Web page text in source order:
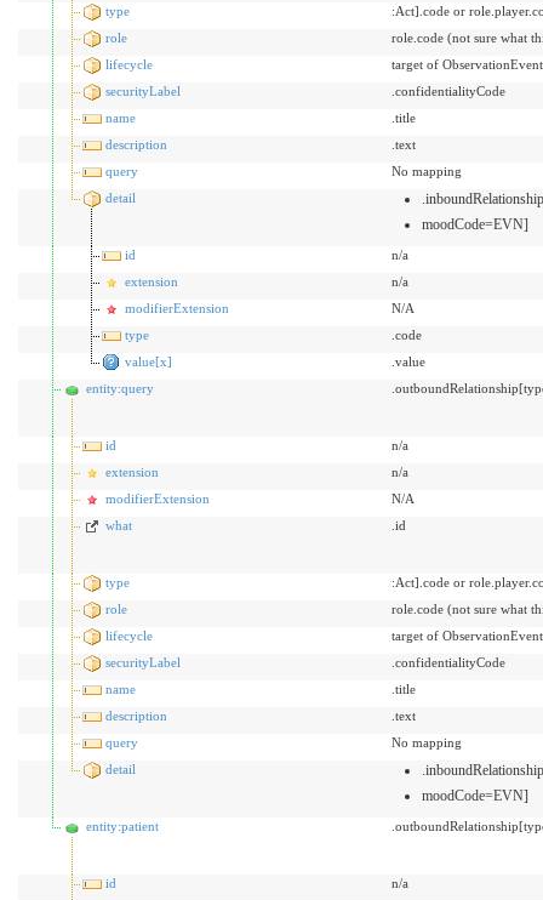
type
:Act].code or
role
role.code (not sure what
lifecycle
target of
securityLabel
.confidentialityCode
name
.title
description
.text
query
No mapping
detail
moodCode=EVN]
id
n/a
extension
n/a
modifierExtension
N/A
type
.code
value[x]
.value
entity:query
id
n/a
extension
n/a
modifierExtension
N/A
what
.id
type
:Act].code or
role
role.code (not sure what
lifecycle
target of
securityLabel
.confidentialityCode
name
.title
description
.text
query
No mapping
detail
moodCode=EVN]
entity:patient
id
n/a